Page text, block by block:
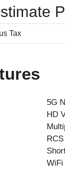
5G
HD
RCS
WiFi